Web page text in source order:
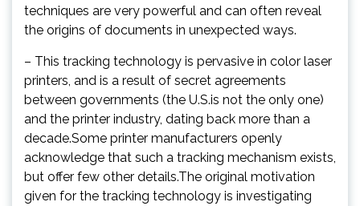
techniques are very powerful and can often reveal
the origins of documents in unexpected ways.
– This tracking technology is pervasive in color laser
printers, and is a result of secret agreements
between governments (the U.S.is not the only one)
and the printer industry, dating back more than a
decade.Some printer manufacturers openly
acknowledge that such a tracking mechanism exists,
but offer few other details.The original motivation
given for the tracking technology is investigating